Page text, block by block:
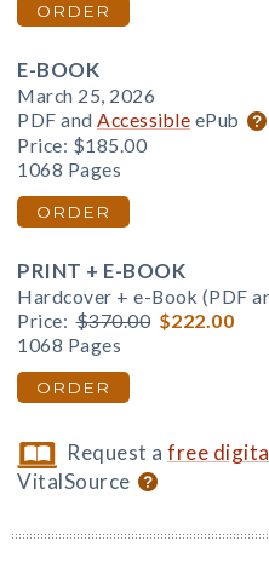
ORDER
E-BOOK
March 25, 2026
PDF and Accessible ePub
Price: $185.00
1068 Pages
ORDER
PRINT + E-BOOK
Hardcover + e-Book (PDF
Price: $370.00 $222.00
1068 Pages
ORDER
Request afree
VitalSource